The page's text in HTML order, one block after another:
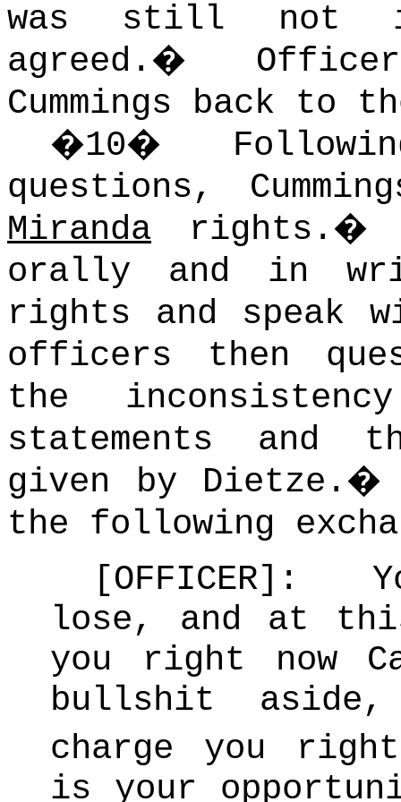
was still not in
agreed. �
Cummings back to
�10�
questions,
Miranda rights.
orally and in
rights and speak
officers then
the
statements and
given by Dietze.
the following
[OFFICER]:
lose, and at
you right
bullshit
charge you
is your